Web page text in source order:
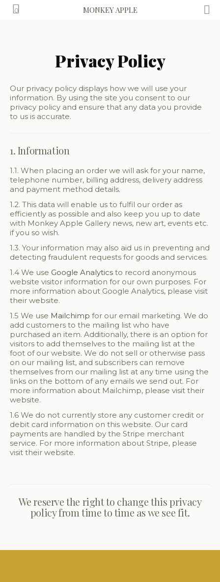
0 MONKEY APPLE
Privacy Policy
Our privacy policy displays how we will use your
information. By using the site you consent to our
privacy policy and ensure that any data you provide
to us is accurate.
1. Information
1.1. When placing an order we will ask for your name,
telephone number, billing address, delivery address
and payment method details.
1.2. This data will enable us to fulfil our order as
efficiently as possible and also keep you up to date
with Monkey Apple Gallery news, new art, events etc.
if you so wish.
1.3. Your information may also aid us in preventing and
detecting fraudulent requests for goods and services.
1.4 We use Google Analytics to record anonymous
website visitor information for our own purposes. For
more information about Google Analytics, please visit
their website.
1.5 We use Mailchimp for our email marketing. We do
add customers to the mailing list who have
purchased an item. Additionally, there is an option for
visitors to add themselves to the mailing list at the
foot of our website. We do not sell or otherwise pass
on our mailing list, and subscribers can remove
themselves from our mailing list at any time using the
links on the bottom of any emails we send out. For
more information about Mailchimp, please visit their
website.
1.6 We do not currently store any customer credit or
debit card information on this website. Our card
payments are handled by the Stripe merchant
service. For more information about Stripe, please
visit their website.
We reserve the right to change this privacy
policy from time to time as we see fit.